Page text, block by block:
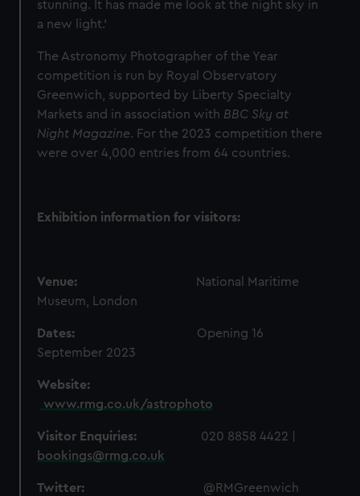
stunning. It has made me look at the night sky in
a new light.’
The Astronomy Photographer of the Year
competition is run by Royal Observatory
Greenwich, supported by Liberty Specialty
Markets and in association with BBC Sky at
Night Magazine. For the 2023 competition there
were over 4,000 entries from 64 countries.
Exhibition information for visitors:
Venue:
National Maritime
Museum, London
Dates: Opening 16
September 2023
Website:
www.rmg.co.uk/astrophoto
Visitor Enquiries: 020 8858 4422 |
bookings@rmg.co.uk
Twitter: @ RMGreenwich